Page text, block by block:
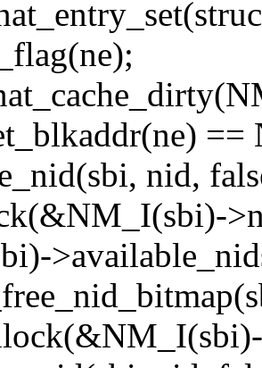
nid,